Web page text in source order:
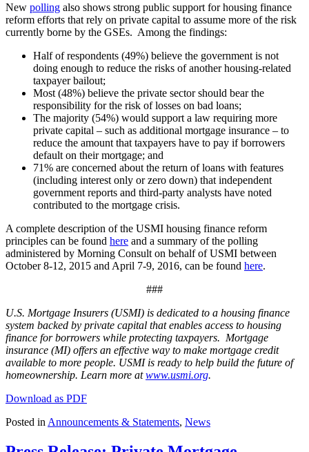
New polling also shows strong public support for housing finance
reform efforts that rely on private capital to assume more of the risk
currently borne by the GSEs. Among the findings:
Half of respondents (49%) believe the government is not
doing enough to reduce the risks of another housing-related
taxpayer bailout;
Most (48%) believe the private sector should bear the
responsibility for the risk of losses on bad loans;
The majority (54%) would support a law requiring more
private capital – such as additional mortgage insurance – to
reduce the amount that taxpayers have to pay if borrowers
default on their mortgage; and
71% are concerned about the return of loans with features
(including interest only or zero down) that independent
government reports and third-party analysts have noted
contributed to the mortgage crisis.
A complete description of the USMI housing finance reform
principles can be found here and a summary of the polling
administered by Morning Consult on behalf of USMI between
October 8-12, 2015 and April 7-9, 2016, can be found here.
###
U.S. Mortgage Insurers (USMI) is dedicated to a housing finance
system backed by private capital that enables access to housing
finance for borrowers while protecting taxpayers. Mortgage
insurance (MI) offers an effective way to make mortgage credit
available to more people. USMI is ready to help build the future of
homeownership. Learn more atwww.usmi.org.
Download as PDF
Posted in Announcements & Statements, News